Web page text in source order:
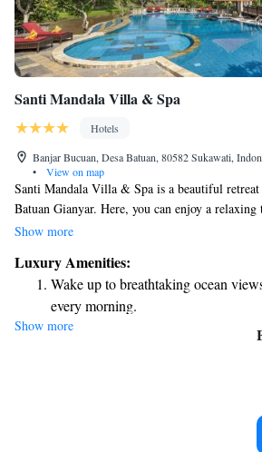
Santi Mandala Villa & Spa
Hotels
Banjar Bucuan, Desa Batuan, 80582 Sukawati,
•
View on map
Santi Mandala Villa & Spa is a beautiful
Batuan Gianyar. Here, you can enjoy a relaxing
traditional villas surrounded by nature. The
Whether you're looking for a peaceful getaway
lush surroundings, Santi Mandala aims to
welcoming experience for everyone.
Show more
Luxury Amenities:
Wake up to breathtaking ocean
every morning.
Stay right on the oceanfront and let
Enjoy convenient transportation
Stay productive with top-notch
Show more